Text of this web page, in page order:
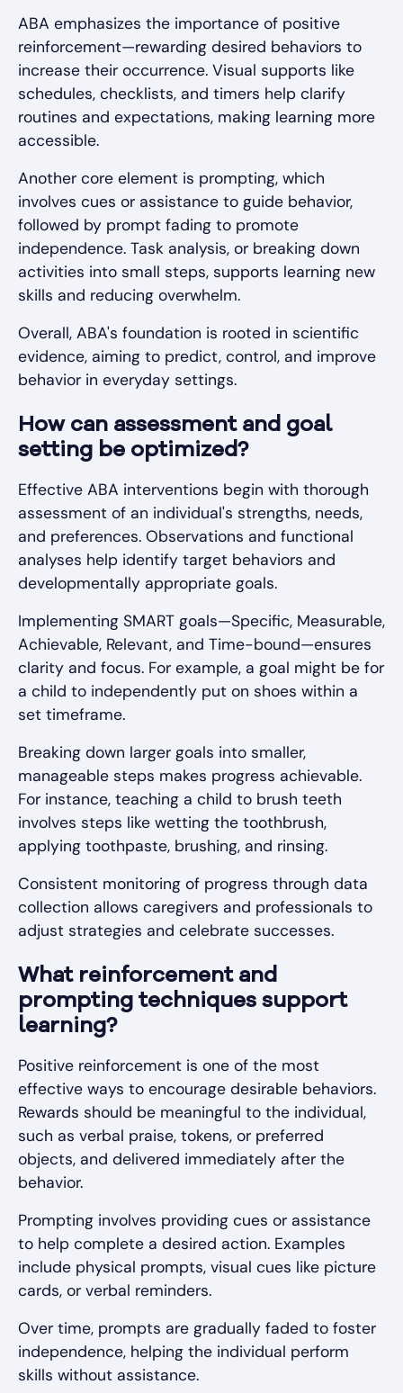
ABA emphasizes the importance of positive
reinforcement—rewarding desired behaviors to
increase their occurrence. Visual supports like
schedules, checklists, and timers help clarify
routines and expectations, making learning more
accessible.
Another core element is prompting, which
involves cues or assistance to guide behavior,
followed by prompt fading to promote
independence. Task analysis, or breaking down
activities into small steps, supports learning new
skills and reducing overwhelm.
Overall, ABA's foundation is rooted in scientific
evidence, aiming to predict, control, and improve
behavior in everyday settings.
How can assessment and goal
setting be optimized?
Effective ABA interventions begin with thorough
assessment of an individual's strengths, needs,
and preferences. Observations and functional
analyses help identify target behaviors and
developmentally appropriate goals.
Implementing SMART goals—Specific, Measurable,
Achievable, Relevant, and Time-bound—ensures
clarity and focus. For example, a goal might be for
a child to independently put on shoes within a
set timeframe.
Breaking down larger goals into smaller,
manageable steps makes progress achievable.
For instance, teaching a child to brush teeth
involves steps like wetting the toothbrush,
applying toothpaste, brushing, and rinsing.
Consistent monitoring of progress through data
collection allows caregivers and professionals to
adjust strategies and celebrate successes.
What reinforcement and
prompting techniques support
learning?
Positive reinforcement is one of the most
effective ways to encourage desirable behaviors.
Rewards should be meaningful to the individual,
such as verbal praise, tokens, or preferred
objects, and delivered immediately after the
behavior.
Prompting involves providing cues or assistance
to help complete a desired action. Examples
include physical prompts, visual cues like picture
cards, or verbal reminders.
Over time, prompts are gradually faded to foster
independence, helping the individual perform
skills without assistance.